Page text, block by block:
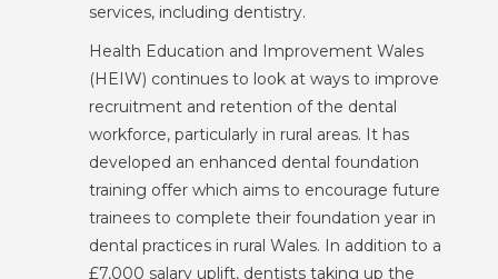
services, including dentistry.
Health Education and Improvement Wales
(HEIW) continues to look at ways to improve
recruitment and retention of the dental
workforce, particularly in rural areas. It has
developed an enhanced dental foundation
training offer which aims to encourage future
trainees to complete their foundation year in
dental practices in rural Wales. In addition to a
£7,000 salary uplift, dentists taking up the